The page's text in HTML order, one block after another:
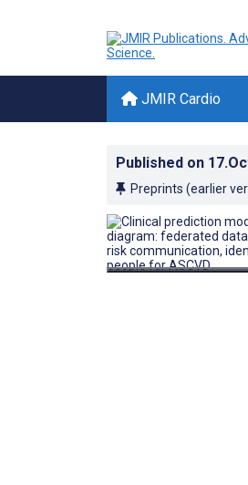
JMIR Cardio
Published on
Preprints (earlier